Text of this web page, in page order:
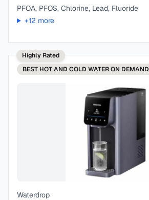
PFOA, PFOS, Chlorine, Lead, Fluoride
+12 more
Highly Rated
BEST HOT AND COLD WATER ON DEMAND
Waterdrop